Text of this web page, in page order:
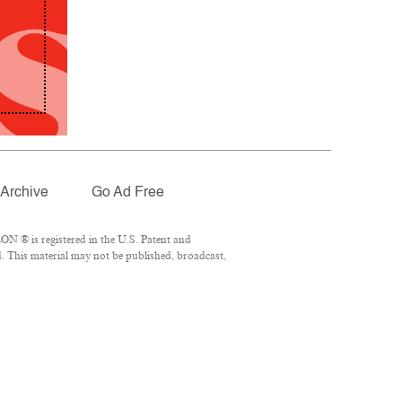
Archive Go Ad Free
® is registered in the U.S. Patent and
material may not be published, broadcast,